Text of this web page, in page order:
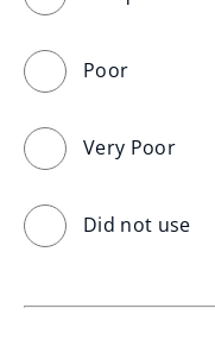
Poor
Very Poor
Did not use